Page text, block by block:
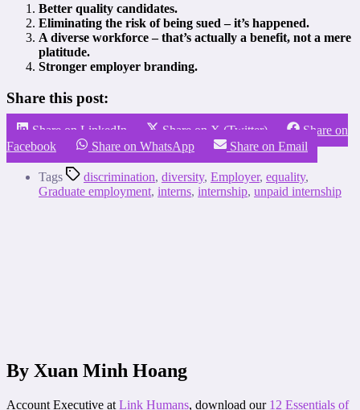
Better quality candidates.
Eliminating the risk of being sued – it’s happened.
A diverse workforce – that’s actually a benefit, not a mere
platitude.
Stronger employer branding.
Share this post:
Share on LinkedIn Share on X (Twitter)
Share on
Facebook
Share on WhatsApp Share on Email
Tags discrimination, diversity, Employer, equality,
Graduate employment, interns, internship, unpaid internship
By Xuan Minh Hoang
Account Executive at Link Humans, download our 12 Essentials of